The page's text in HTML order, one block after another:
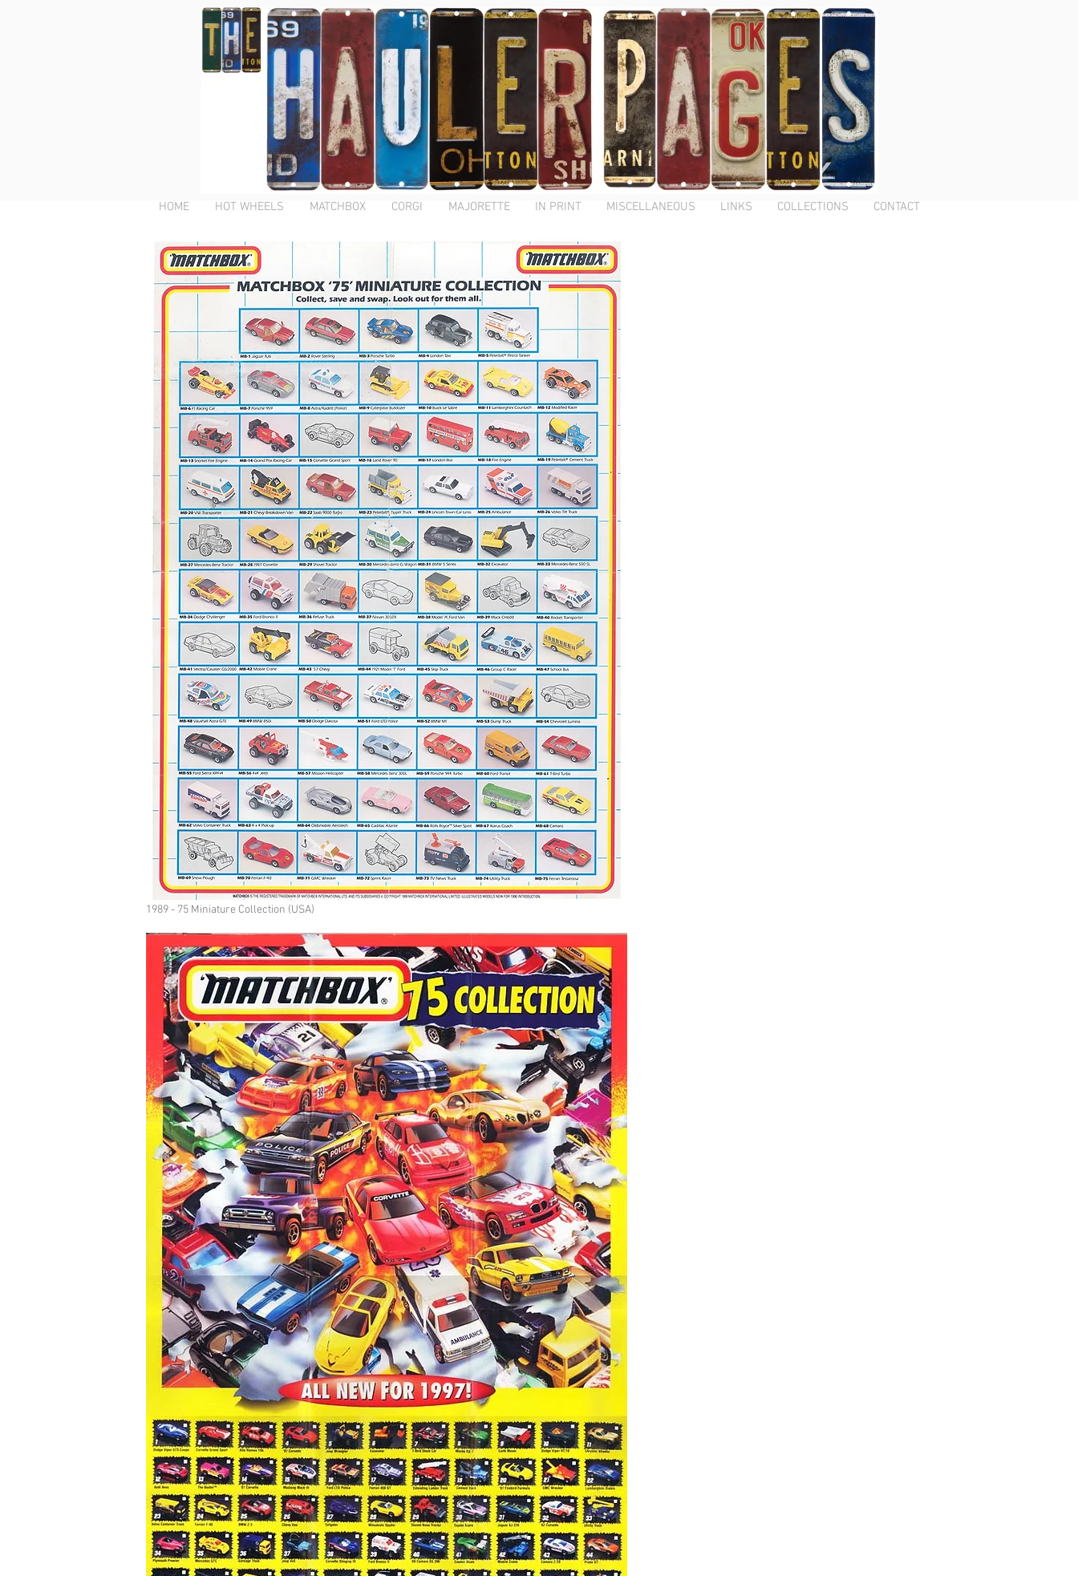
HOME HOT WHEELS MATCHBOX CORGI MAJORETTE IN PRINT MISCELLANEOUS LINKS COLLECTIONS CONTACT
1989 - 75 Miniature Collection (USA)